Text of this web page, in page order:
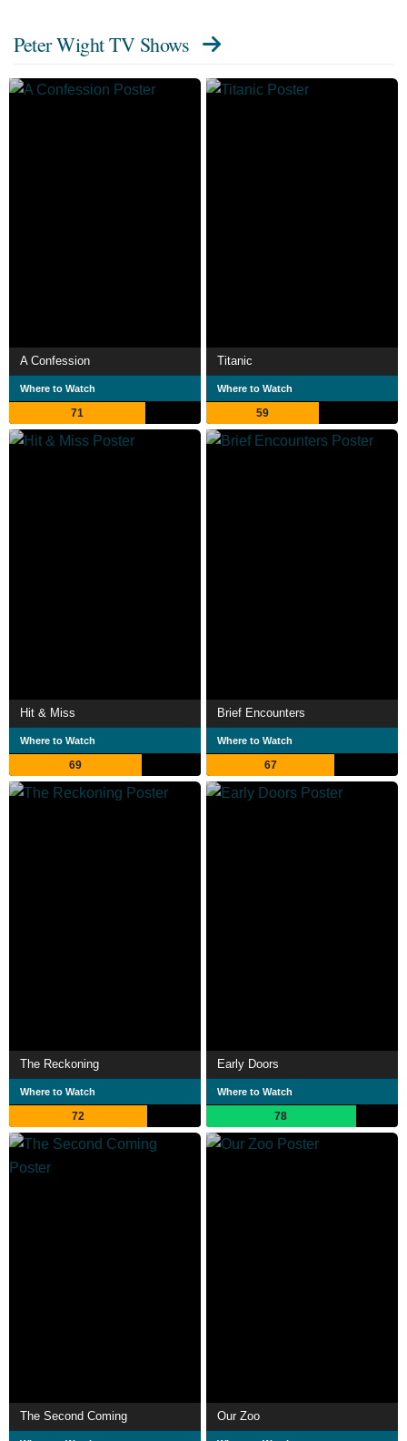
Peter Wight TV Shows
A Confession
Where to Watch
71
Titanic
Where to Watch
59
Hit & Miss
Where to Watch
69
Brief Encounters
Where to Watch
67
The Reckoning
Where to Watch
72
Early Doors
Where to Watch
78
The Second Coming Our Zoo